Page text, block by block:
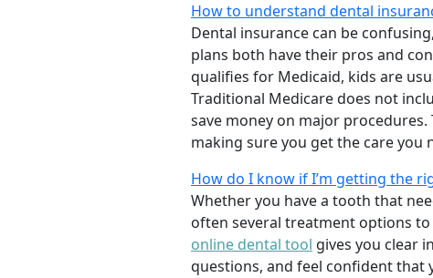
How to understand dental
Dental insurance can be
plans both have their pros and
qualifies for Medicaid, kids are
Traditional Medicare does not
save money on major
making sure you get the care you
How do I know if I’m getting the
Whether you have a tooth that
often several treatment options to
online dental tool gives you clear
questions, and feel confident that